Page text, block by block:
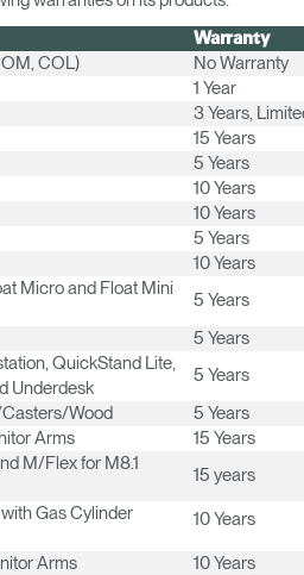
Location
Create an Account
REGISTER
Warranty
COL)
No Warranty
1 Year
3 Years,
15 Years
5 Years
10 Years
10 Years
5 Years
10 Years
Micro and Float Mini
5 Years
5 Years
QuickStand Lite,
Underdesk
5 Years
Wood
5 Years
Arms
15 Years
M/Flex for M8.1
15 years
Gas Cylinder
10 Years
Arms
10 Years